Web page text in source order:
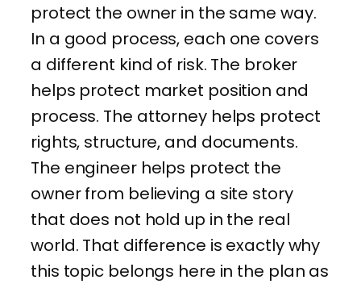
protect the owner in the same way.
In a good process, each one covers
a different kind of risk. The broker
helps protect market position and
process. The attorney helps protect
rights, structure, and documents.
The engineer helps protect the
owner from believing a site story
that does not hold up in the real
world. That difference is exactly why
this topic belongs here in the plan as